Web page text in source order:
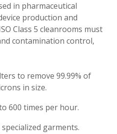
in pharmaceutical
production and
Class 5 cleanrooms must
contamination control,
to remove 99.99% of
in size.
600 times per hour.
garments.